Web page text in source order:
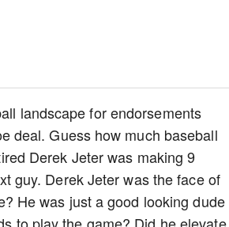
landscape for endorsements
deal. Guess how much baseball
Derek Jeter was making 9
guy. Derek Jeter was the face of
He was just a good looking dude
to play the game? Did he elevate